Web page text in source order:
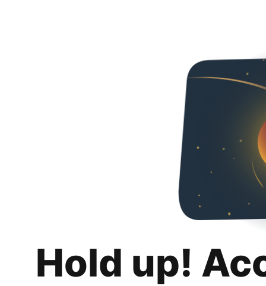
Hold up!